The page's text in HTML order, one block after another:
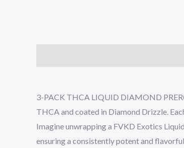
3-PACK THCA LIQUID DIAMOND
THCA and coated in Diamond Drizzle.
Imagine unwrapping a FVKD Exotics
ensuring a consistently potent and